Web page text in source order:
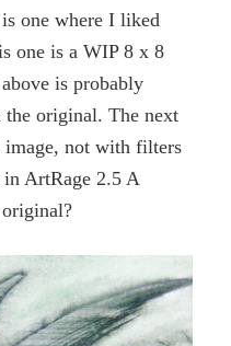
one where I liked
one is a WIP 8 x 8
is probably
original. The next
not with filters
ArtRage 2.5 A